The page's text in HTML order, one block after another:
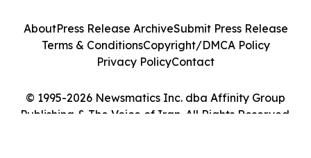
© 1995-2026 Newsmatics Inc. dba Affinity Group
Publishing & The Voice of Iran. All Rights Reserved.
AboutPress Release ArchiveSubmit Press Release
Terms & ConditionsCopyright/DMCA Policy
Privacy PolicyContact